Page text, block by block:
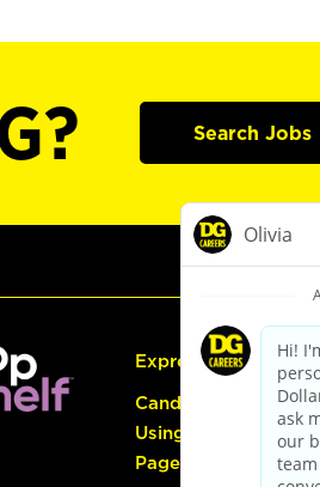
Search Jobs
Express Hiring
Candidate Guide:
Using the Careers
Page